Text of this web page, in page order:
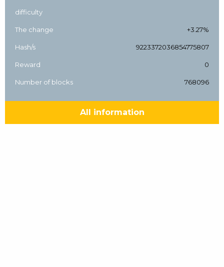
difficulty
The change +3.27%
Hash/s 9223372036854775807
Reward 0
Number of blocks 768096
All information